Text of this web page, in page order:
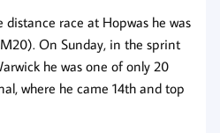
race at Hopwas he was
On Sunday, in the sprint
he was one of only 20
where he came 14th and top